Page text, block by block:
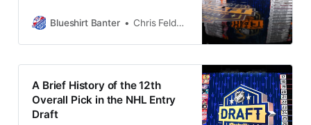
Blueshirt Banter
Chris Feldman
A Brief History of the 12th
Overall Pick in the NHL Entry
Draft